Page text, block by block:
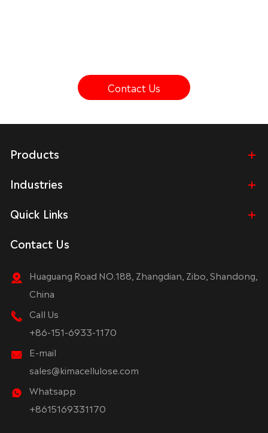
Contact Us
Products
Industries
Quick Links
Contact Us
Huaguang Road NO.188, Zhangdian, Zibo, Shandong,
China
Call Us
+86-151-6933-1170
E-mail
sales@kimacellulose.com
Whatsapp
+8615169331170